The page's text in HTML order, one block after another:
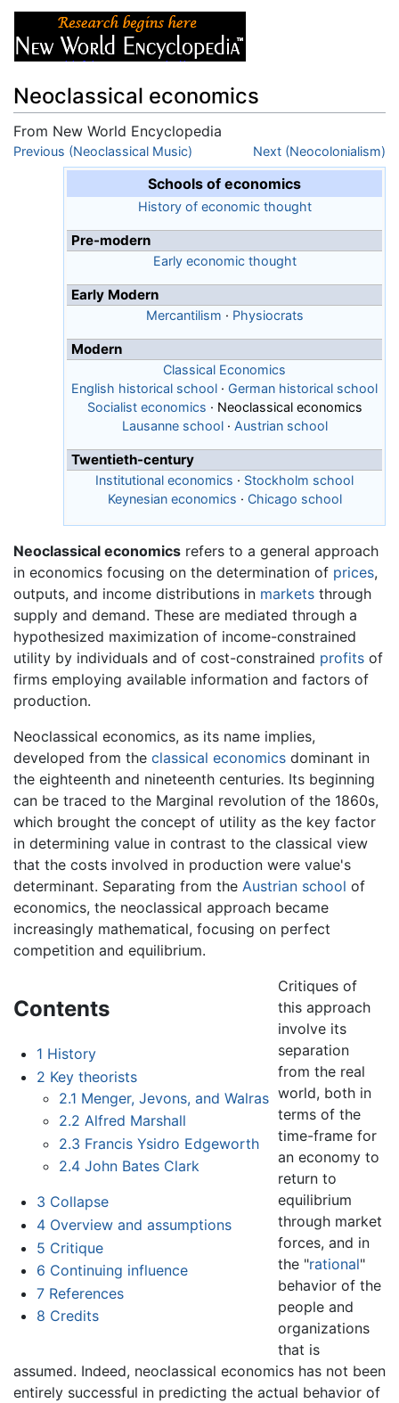
Neoclassical economics
From New World Encyclopedia
Jump to:navigation, search
Previous (Neoclassical Music) Next (Neocolonialism)
Schools of economics
History of economic thought
Pre-modern
Early economic thought
Early Modern
Mercantilism · Physiocrats
Modern
Classical Economics
English historical school · German historical school
Socialist economics · Neoclassical economics
Lausanne school· Austrian school
Twentieth-century
Institutional economics · Stockholm school
Keynesian economics · Chicago school
Neoclassical economics refers to a general approach
in economics focusing on the determination of prices,
outputs, and income distributions in markets through
supply and demand. These are mediated through a
hypothesized maximization of income-constrained
utility by individuals and of cost-constrained profits of
firms employing available information and factors of
production.
Neoclassical economics, as its name implies,
developed from the classical economics dominant in
the eighteenth and nineteenth centuries. Its beginning
can be traced to the Marginal revolution of the 1860s,
which brought the concept of utility as the key factor
in determining value in contrast to the classical view
that the costs involved in production were value's
determinant. Separating from the Austrian school of
economics, the neoclassical approach became
increasingly mathematical, focusing on perfect
competition and equilibrium.
Contents
1 History
2 Key theorists
2.1 Menger, Jevons, and Walras
2.2 Alfred Marshall
2.3 Francis Ysidro Edgeworth
2.4 John Bates Clark
3 Collapse
4 Overview and assumptions
5 Critique
6 Continuing influence
7 References
8 Credits
Critiques of
this approach
involve its
separation
from the real
world, both in
terms of the
time-frame for
an economy to
return to
equilibrium
through market
forces, and in
the "rational"
behavior of the
people and
organizations
that is
assumed. Indeed, neoclassical economics has not been
entirely successful in predicting the actual behavior of